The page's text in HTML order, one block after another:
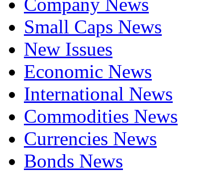
Company News
Small Caps News
New Issues
Economic News
International News
Commodities News
Currencies News
Bonds News